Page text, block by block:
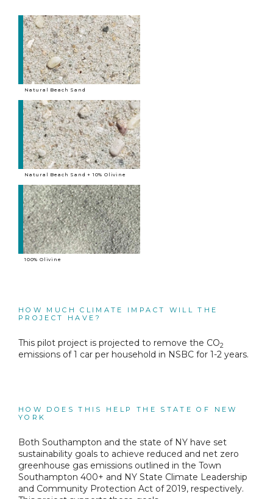
Natural Beach Sand
Natural Beach Sand + 10% Olivine
100% Olivine
HOW MUCH CLIMATE IMPACT WILL THE
PROJECT HAVE?
This pilot project is projected to remove the CO2
emissions of 1 car per household in NSBC for 1-2 years.
HOW DOES THIS HELP THE STATE OF NEW
YORK
Both Southampton and the state of NY have set
sustainability goals to achieve reduced and net zero
greenhouse gas emissions outlined in the Town
Southampton 400+ and NY State Climate Leadership
and Community Protection Act of 2019, respectively.